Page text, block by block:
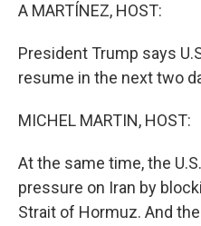
A MARTÍNEZ, HOST:
President Trump says
resume in the next two
MICHEL MARTIN, HOST:
At the same time, the
pressure on Iran by
Strait of Hormuz. And